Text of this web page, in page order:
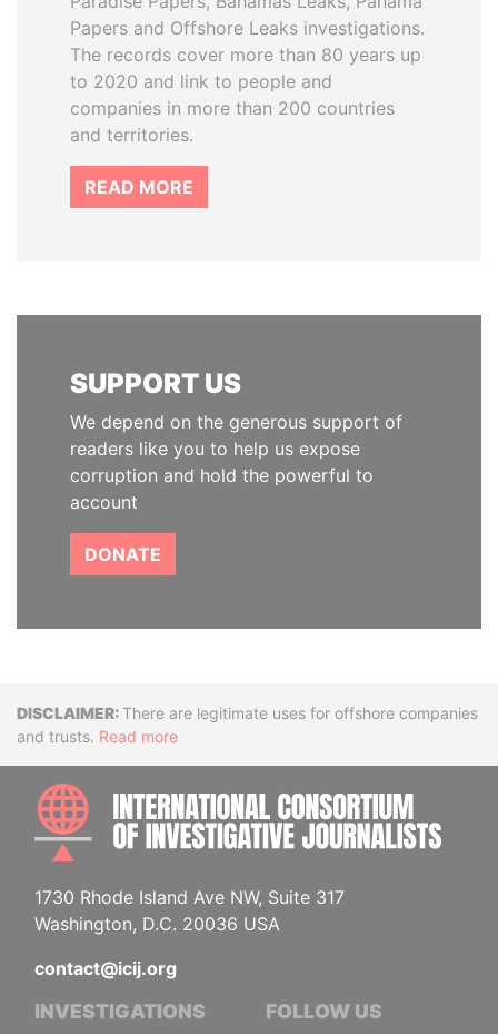
Papers and Offshore Leaks investigations.
The records cover more than 80 years up
to 2020 and link to people and
companies in more than 200 countries
and territories.
READ MORE
SUPPORT US
We depend on the generous support of
readers like you to help us expose
corruption and hold the powerful to
account
DONATE
DisclaimerThere are legitimate uses for offshore companies
and trusts. Read more
1730 Rhode Island Ave NW, Suite 317
Washington, D.C. 20036 USA
contact@icij.org
INVESTIGATIONS FOLLOW US